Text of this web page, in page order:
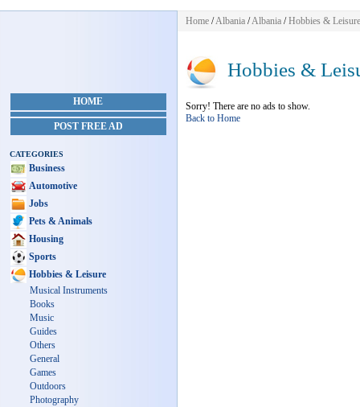
HOME
POST FREE AD
CATEGORIES
Business
Automotive
Jobs
Pets & Animals
Housing
Sports
Hobbies & Leisure
Musical Instruments
Books
Music
Guides
Others
General
Games
Outdoors
Photography
Home /Albania /Albania /Hobbies & Leisure
Hobbies &
Sorry! There are no ads to show.
Back to Home